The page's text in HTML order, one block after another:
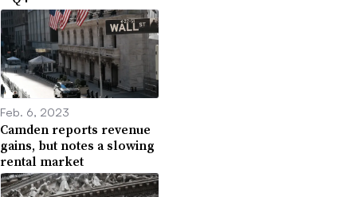
Feb. 6, 2023
Camden reports revenue
gains, but notes a slowing
rental market